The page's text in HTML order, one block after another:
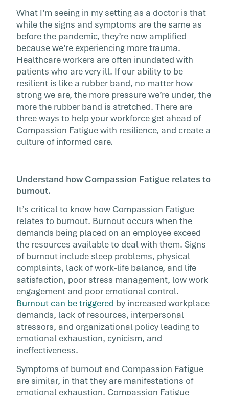
What I’m seeing in my setting as a doctor is that
while the signs and symptoms are the same as
before the pandemic, they’re now amplified
because we’re experiencing more trauma.
Healthcare workers are often inundated with
patients who are very ill. If our ability to be
resilient is like a rubber band, no matter how
strong we are, the more pressure we’re under, the
more the rubber band is stretched. There are
three ways to help your workforce get ahead of
Compassion Fatigue with resilience, and create a
culture of informed care.
Understand how Compassion Fatigue relates to
burnout.
It’s critical to know how Compassion Fatigue
relates to burnout. Burnout occurs when the
demands being placed on an employee exceed
the resources available to deal with them. Signs
of burnout include sleep problems, physical
complaints, lack of work-life balance, and life
satisfaction, poor stress management, low work
engagement and poor emotional control.
Burnout can be triggered by increased workplace
demands, lack of resources, interpersonal
stressors, and organizational policy leading to
emotional exhaustion, cynicism, and
ineffectiveness.
Symptoms of burnout and Compassion Fatigue
are similar, in that they are manifestations of
emotional exhaustion. Compassion Fatigue